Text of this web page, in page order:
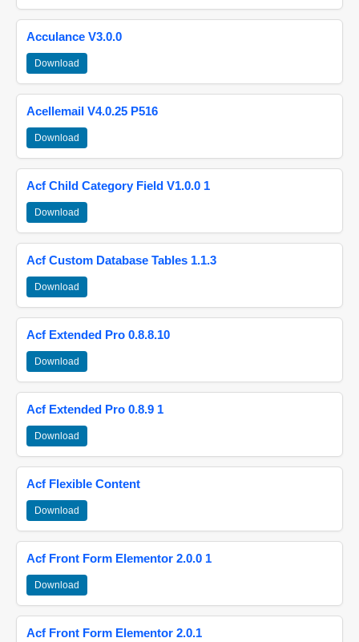
Acculance V3.0.0
Download
Acellemail V4.0.25 P516
Download
Acf Child Category Field V1.0.0 1
Download
Acf Custom Database Tables 1.1.3
Download
Acf Extended Pro 0.8.8.10
Download
Acf Extended Pro 0.8.9 1
Download
Acf Flexible Content
Download
Acf Front Form Elementor 2.0.0 1
Download
Acf Front Form Elementor 2.0.1